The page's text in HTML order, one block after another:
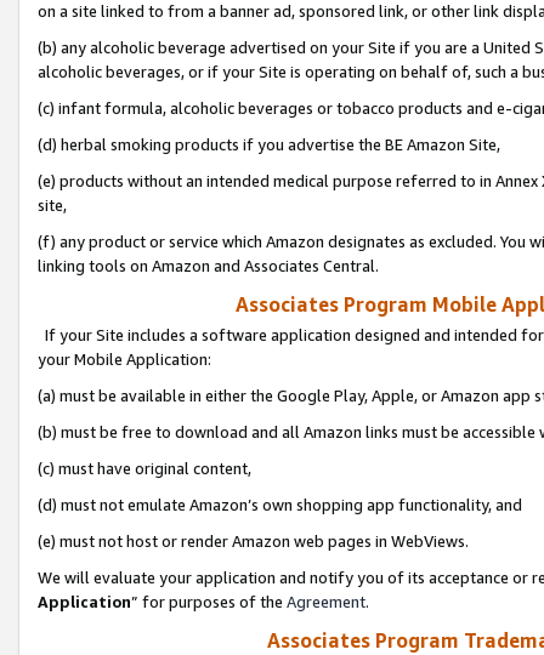
on a site linked to from a banner ad, sponsored link, or other link
(b) any alcoholic beverage advertised on your Site if you are a
alcoholic beverages, or if your Site is operating on behalf of, such a
(c) infant formula, alcoholic beverages or tobacco products and e-
(d) herbal smoking products if you advertise the BE Amazon Site,
(e) products without an intended medical purpose referred to in
site,
(f) any product or service which Amazon designates as excluded. You
linking tools on Amazon and Associates Central.
Associates Program Mobile
If your Site includes a software application designed and intended
your Mobile Application:
(a) must be available in either the Google Play, Apple, or Amazon app
(b) must be free to download and all Amazon links must be
(c) must have original content,
(d) must not emulate Amazon’s own shopping app functionality, and
(e) must not host or render Amazon web pages in WebViews.
We will evaluate your application and notify you of its acceptance or
Application” for purposes of the Agreement.
Associates Program